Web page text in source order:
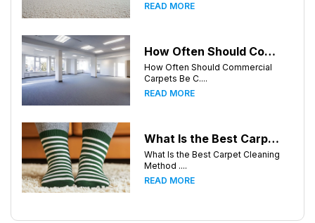
READ MORE
How Often Should Commercial Carpets Be Cleaned in Atlanta and Surrounding Areas?
How Often Should Commercial
Carpets Be C....
READ MORE
What Is the Best Carpet Cleaning Method for Homes in Humid Climates?
What Is the Best Carpet Cleaning
Method ....
READ MORE